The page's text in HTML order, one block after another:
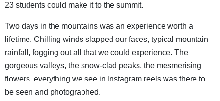
23 students could make it to the summit.
Two days in the mountains was an experience worth a
lifetime. Chilling winds slapped our faces, typical mountain
rainfall, fogging out all that we could experience. The
gorgeous valleys, the snow-clad peaks, the mesmerising
flowers, everything we see in Instagram reels was there to
be seen and photographed.